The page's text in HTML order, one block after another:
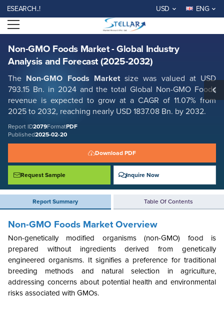
USD ENG
Open menu
Non-GMO Foods Market - Global Industry
Analysis and Forecast (2025-2032)
The Non-GMO Foods Marketsize was valued at USD
793.15 Bn. in 2024 and the total Global Non-GMO Foods
revenue is expected to grow at a CAGR of 11.07% from
2025 to 2032, reaching nearly USD 1837.08 Bn. by 2032.
Report ID2079FormatPDF
Published2025-02-20
Download PDF
Request Sample Inquire Now
Report Summary Table Of Contents
Non-GMO Foods Market - Global Industry Analysis and Forecast (2025-
2032)
Report ID: SMR_2079
REQUEST FREE SAMPLE BUY NOW
Non-GMO Foods Market Overview
Non-genetically modified organisms (non-GMO) food is
prepared without ingredients derived from genetically
engineered organisms. It signifies a preference for traditional
breeding methods and natural selection in agriculture,
addressing concerns about potential health and environmental
risks associated with GMOs.